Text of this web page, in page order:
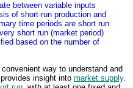
between variable inputs
of short-run production and
time periods are short run
short run (market period)
based on the number of
way to understand and
provides insight into market supply.